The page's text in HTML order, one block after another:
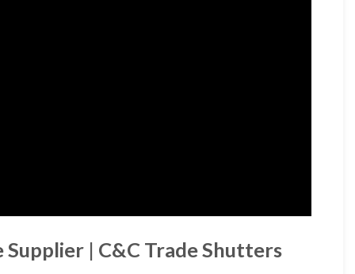
| C&C Trade Shutters